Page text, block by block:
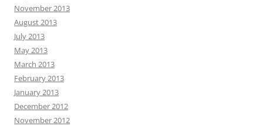
November 2013
August 2013
July 2013
May 2013
March 2013
February 2013
January 2013
December 2012
November 2012